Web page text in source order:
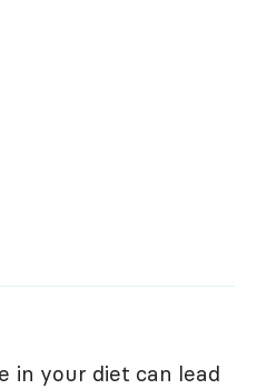
in your diet can lead